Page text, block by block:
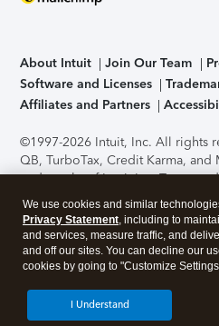
About Intuit Join Our Team
Software and Licenses
Affiliates and Partners
©1997-2026 Intuit, Inc. All rights
QB, TurboTax, Credit Karma,
trademarks of Intuit Inc. Terms
support, pricing, and service
without notice.Security
application has been performed
accessing and using this page
About Cookies Manage
We use cookies and similar
Privacy Statement, including to
and services, measure traffic, and
and off our sites. You can decline our
cookies by going to "Customize
I Understand